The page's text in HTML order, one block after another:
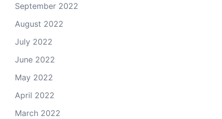
September 2022
August 2022
July 2022
June 2022
May 2022
April 2022
March 2022